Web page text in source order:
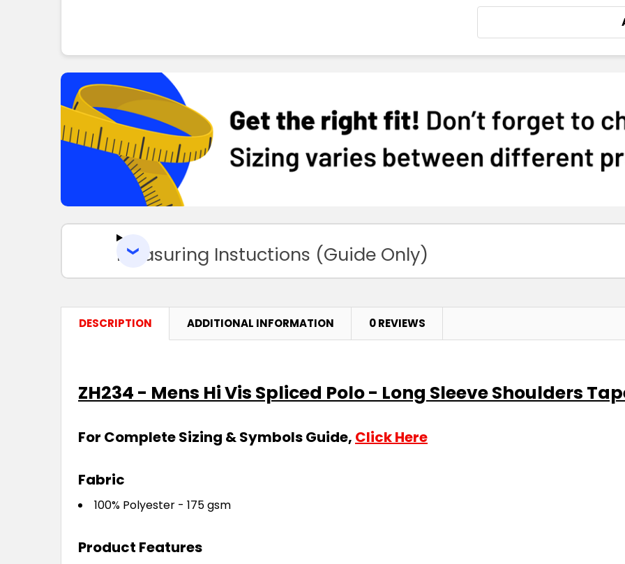
Measuring Instuctions (Guide Only)
DESCRIPTION ADDITIONAL INFORMATION 0 REVIEWS
ZH234 - Mens Hi Vis Spliced Polo - Long Sleeve Shoulders
For Complete Sizing & Symbols Guide, Click Here
Fabric
100% Polyester - 175 gsm
Product Features